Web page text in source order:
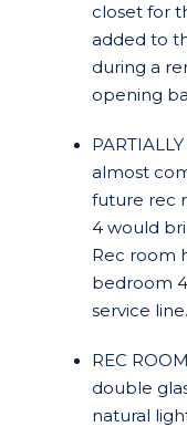
closet for
added to
during a
opening
almost
future rec
4 would
Rec room
bedroom
service line.
REC
double
natural